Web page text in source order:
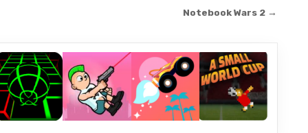
Notebook Wars 2 →